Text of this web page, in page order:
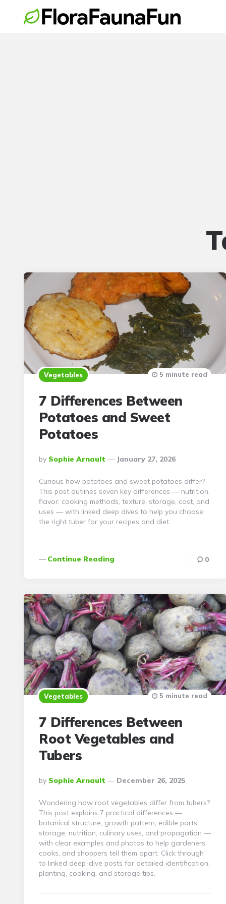
Vegetables
7 Differences Between
Potatoes and Sweet
Potatoes
Posted
By
By Sophie Arnault January 27, 2026
5 minute read
Curious how potatoes and sweet potatoes differ?
This post outlines seven key differences — nutrition,
flavor, cooking methods, texture, storage, cost, and
uses — with linked deep dives to help you choose
the right tuber for your recipes and diet.
Continue Reading 0
Vegetables
7 Differences Between
Root Vegetables and
Tubers
Posted
By
By Sophie Arnault December 26, 2025
5 minute read
Wondering how root vegetables differ from tubers?
This post explains 7 practical differences —
botanical structure, growth pattern, edible parts,
storage, nutrition, culinary uses, and propagation —
with clear examples and photos to help gardeners,
cooks, and shoppers tell them apart. Click through
to linked deep-dive posts for detailed identification,
planting, cooking, and storage tips.